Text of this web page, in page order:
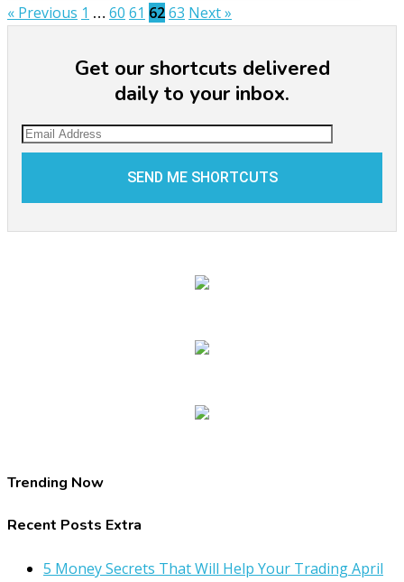
« Previous 1 … 60 61 6263 Next »
Get our shortcuts delivered
daily to your inbox.
Trending Now
Recent Posts Extra
5 Money Secrets That Will Help Your TradingApril